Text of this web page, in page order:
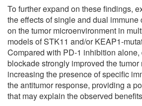
To further expand on these findings,
the effects of single and dual
on the tumor microenvironment in
models of STK11 and/or KEAP1-
Compared with PD-1 inhibition
blockade strongly improved the
increasing the presence of specific
the antitumor response, providing a
that may explain the observed